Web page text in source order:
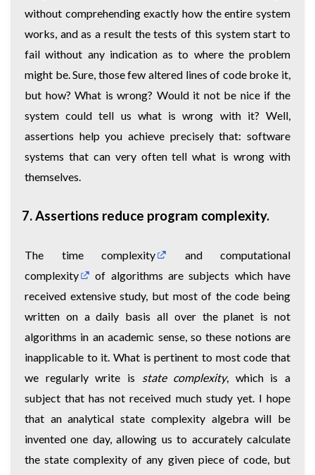
without comprehending exactly how the entire system
works, and as a result the tests of this system start to
fail without any indication as to where the problem
might be. Sure, those few altered lines of code broke it,
but how? What is wrong? Would it not be nice if the
system could tell us what is wrong with it? Well,
assertions help you achieve precisely that: software
systems that can very often tell what is wrong with
themselves.
7. Assertions reduce program complexity.
The time complexity and computational
complexity
of algorithms are subjects which have
received extensive study, but most of the code being
written on a daily basis all over the planet is not
algorithms in an academic sense, so these notions are
inapplicable to it. What is pertinent to most code that
we regularly write is
state complexity, which is a
subject that has not received much study yet. I hope
that an analytical state complexity algebra will be
invented one day, allowing us to accurately calculate
the state complexity of any given piece of code, but